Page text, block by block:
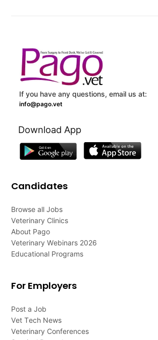
If you have any questions, email us at:
info@pago.vet
Download App
Candidates
Browse all Jobs
Veterinary Clinics
About Pago
Veterinary Webinars 2026
Educational Programs
For Employers
Post a Job
Vet Tech News
Veterinary Conferences